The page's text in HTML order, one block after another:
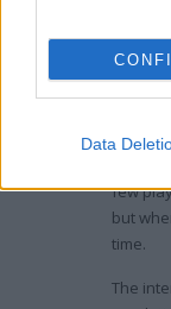
Data
Started
night on
if
few
but
time.
The